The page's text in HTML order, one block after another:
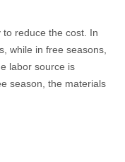
reduce the cost. In
while in free seasons,
labor source is
season, the materials